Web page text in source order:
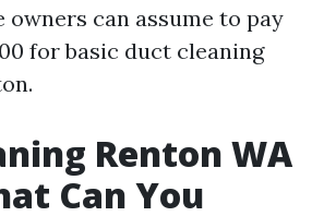
owners can assume to pay
for basic duct cleaning
Renton WA
Can You